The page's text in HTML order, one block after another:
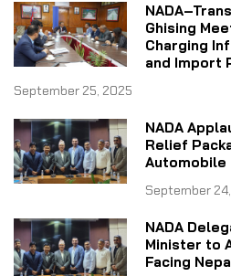
Ghising
Charging
and Import
September 25, 2025
NADA
Relief
Automobile
September
NADA
Minister to
Facing